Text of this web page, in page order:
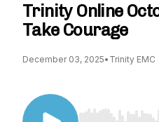
Trinity Online
Take Courage
December 03, 2025• Trinity EMC